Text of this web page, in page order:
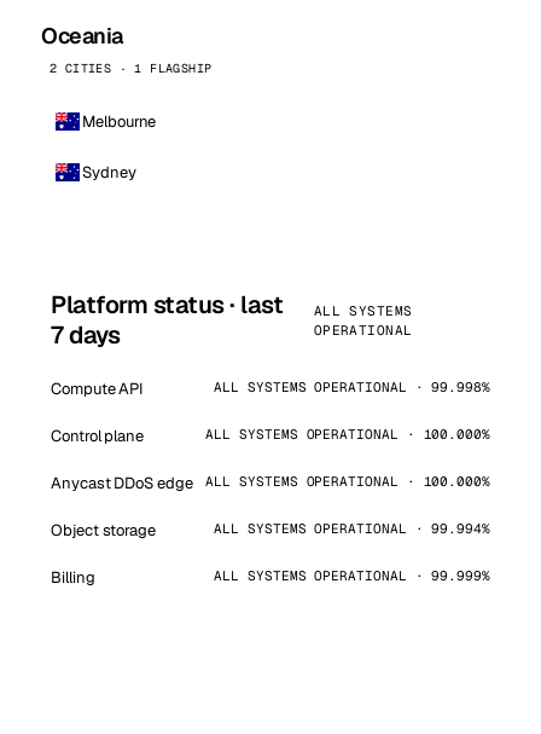
Oceania
2 CITIES · 1 FLAGSHIP
Melbourne
Sydney
Platform status · last
7 days
ALL SYSTEMS
OPERATIONAL
Compute API ALL SYSTEMS OPERATIONAL · 99.998%
Control plane ALL SYSTEMS OPERATIONAL · 100.000%
Anycast DDoS edge ALL SYSTEMS OPERATIONAL · 100.000%
Object storage ALL SYSTEMS OPERATIONAL · 99.994%
Billing ALL SYSTEMS OPERATIONAL · 99.999%